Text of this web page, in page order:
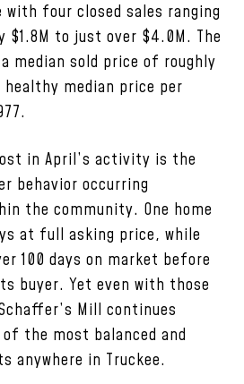
four closed sales ranging
to just over $4.0M. The
median sold price of roughly
healthy median price per
in April’s activity is the
behavior occurring
the community. One home
at full asking price, while
100 days on market before
buyer. Yet even with those
Mill continues
the most balanced and
anywhere in Truckee.